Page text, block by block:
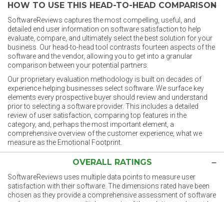
HOW TO USE THIS HEAD-TO-HEAD COMPARISON
SoftwareReviews captures the most compelling, useful, and
detailed end user information on software satisfaction to help
evaluate, compare, and ultimately select the best solution for your
business. Our head-to-head tool contrasts fourteen aspects of the
software and the vendor, allowing you to get into a granular
comparison between your potential partners.
Our proprietary evaluation methodology is built on decades of
experience helping businesses select software. We surface key
elements every prospective buyer should review and understand
prior to selecting a software provider. This includes a detailed
review of user satisfaction, comparing top features in the
category, and, perhaps the most important element, a
comprehensive overview of the customer experience, what we
measure as the Emotional Footprint.
OVERALL RATINGS
SoftwareReviews uses multiple data points to measure user
satisfaction with their software. The dimensions rated have been
chosen as they provide a comprehensive assessment of software